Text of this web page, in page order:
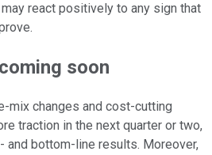
react positively to any sign that
soon
mix changes and cost-cutting
traction in the next quarter or two,
and bottom-line results. Moreover,